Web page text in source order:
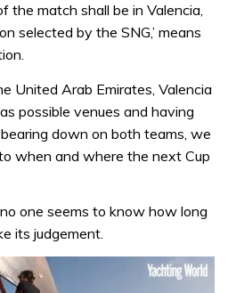
the match shall be in Valencia,
selected by the SNG,’ means
United Arab Emirates, Valencia
possible venues and having
down on both teams, we
when and where the next Cup
one seems to know how long
its judgement.